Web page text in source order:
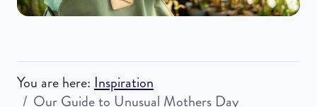
You are here: Inspiration
Our Guide to Unusual Mothers Day